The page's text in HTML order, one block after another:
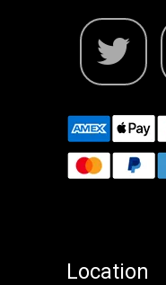
Location